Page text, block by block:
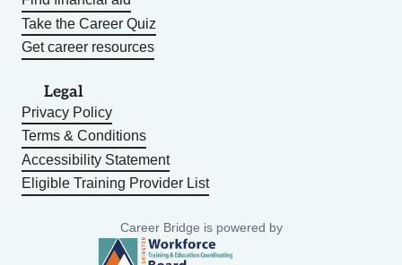
Take the Career Quiz
Get career resources
Legal
Privacy Policy
Terms & Conditions
Accessibility Statement
Eligible Training Provider List
Career Bridge is powered by